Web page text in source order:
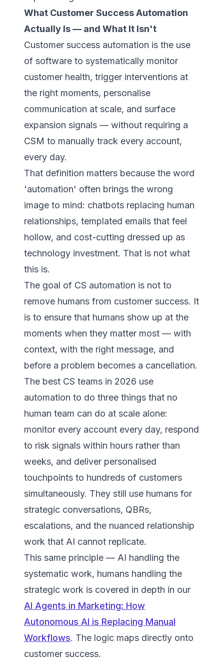
What Customer Success Automation
Actually Is — and What It Isn't
Customer success automation is the use
of software to systematically monitor
customer health, trigger interventions at
the right moments, personalise
communication at scale, and surface
expansion signals — without requiring a
CSM to manually track every account,
every day.
That definition matters because the word
'automation' often brings the wrong
image to mind: chatbots replacing human
relationships, templated emails that feel
hollow, and cost-cutting dressed up as
technology investment. That is not what
this is.
The goal of CS automation is not to
remove humans from customer success. It
is to ensure that humans show up at the
moments when they matter most — with
context, with the right message, and
before a problem becomes a cancellation.
The best CS teams in 2026 use
automation to do three things that no
human team can do at scale alone:
monitor every account every day, respond
to risk signals within hours rather than
weeks, and deliver personalised
touchpoints to hundreds of customers
simultaneously. They still use humans for
strategic conversations, QBRs,
escalations, and the nuanced relationship
work that AI cannot replicate.
This same principle — AI handling the
systematic work, humans handling the
strategic work is covered in depth in our
AI Agents in Marketing: How
Autonomous AI is Replacing Manual
Workflows. The logic maps directly onto
customer success.